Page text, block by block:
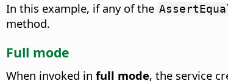
In this example, if any of the
method.
Full mode
When invoked in full mode, the service